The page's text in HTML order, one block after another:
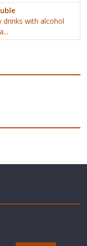
drinks with alcohol